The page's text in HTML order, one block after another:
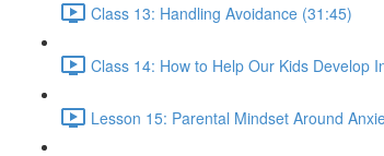
Class 13: Handling Avoidance (31:45)
Class 14: How to Help Our Kids Develop
Lesson 15: Parental Mindset Around